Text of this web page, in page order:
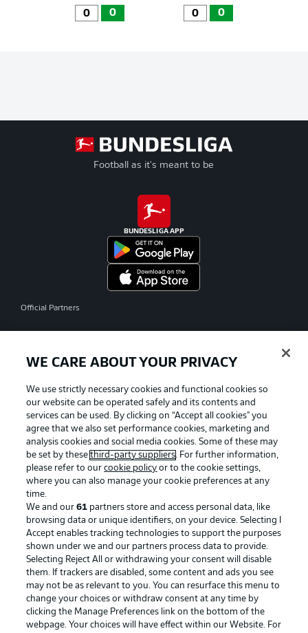
0 0 0 0
Football as it's meant to be
BUNDESLIGA APP
Official Partners
Advertising Legal Notices
Manage Preferences Privacy Statement
Terms of Use Jobs
Imprint Contact
Partner Player
WE CARE ABOUT YOUR PRIVACY
We use strictly necessary cookies and functional cookies so
our website can be operated safely and its contents and
services can be used. By clicking on “Accept all cookies" you
agree that we also set performance cookies, marketing and
analysis cookies and social media cookies. Some of these may
be set by thesethird-party suppliers. For further information,
please refer to ourcookie policy or to the cookie settings,
where you can also manage your cookie preferences at any
time.
We and our61 partners store and access personal data, like
browsing data or unique identifiers, on your device. Selecting I
Accept enables tracking technologies to support the purposes
shown under we and our partners process data to provide.
Selecting Reject All or withdrawing your consent will disable
them. If trackers are disabled, some content and ads you see
may not be as relevant to you. You can resurface this menu to
change your choices or withdraw consent at any time by
clicking the Manage Preferences link on the bottom of the
webpage. Your choices will have effect within our Website. For